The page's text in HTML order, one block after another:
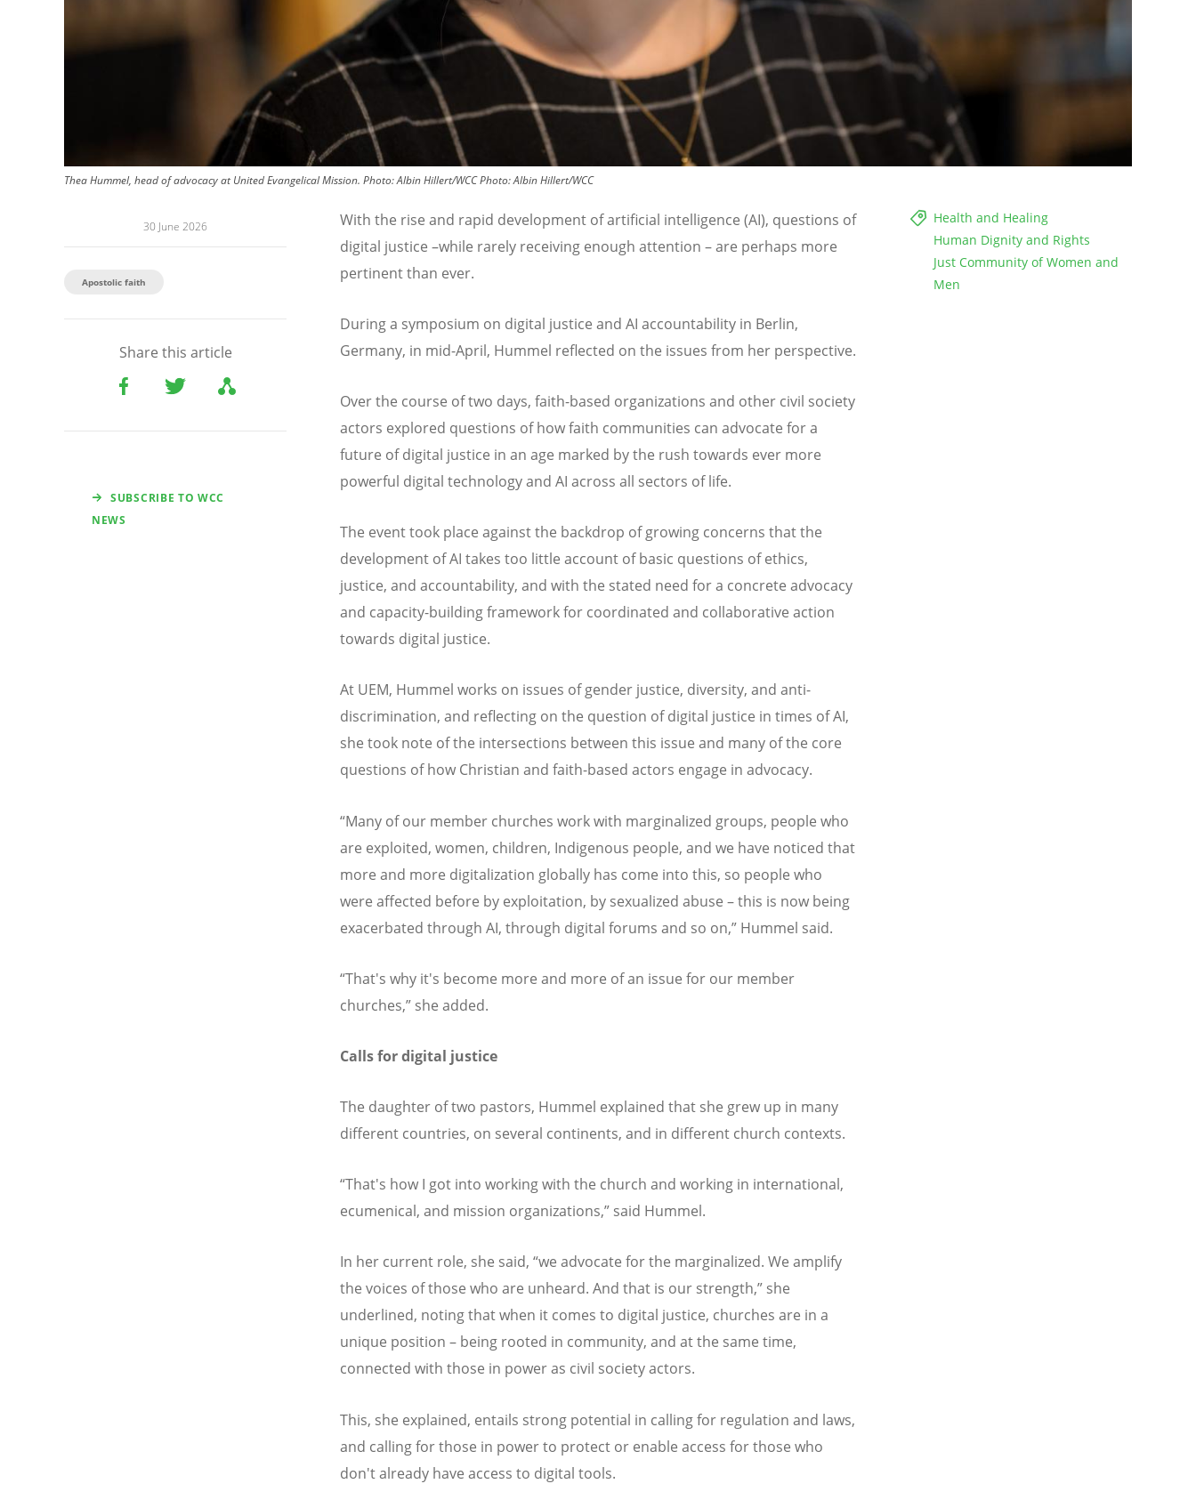
Thea Hummel, head of advocacy at United Evangelical Mission. Photo: Albin Hillert/WCCPhoto:Albin Hillert/WCC
30 June 2026
Apostolic faith
Share this article
SUBSCRIBE TO WCC
NEWS
Health and Healing
Human Dignity and Rights
Just Community of Women and
Men
With the rise and rapid development of artificial intelligence (AI), questions of
digital justice –while rarely receiving enough attention – are perhaps more
pertinent than ever.
During a symposium on digital justice and AI accountability in Berlin,
Germany, in mid-April, Hummel reflected on the issues from her perspective.
Over the course of two days, faith-based organizations and other civil society
actors explored questions of how faith communities can advocate for a
future of digital justice in an age marked by the rush towards ever more
powerful digital technology and AI across all sectors of life.
The event took place against the backdrop of growing concerns that the
development of AI takes too little account of basic questions of ethics,
justice, and accountability, and with the stated need for a concrete advocacy
and capacity-building framework for coordinated and collaborative action
towards digital justice.
At UEM, Hummel works on issues of gender justice, diversity, and anti-
discrimination, and reflecting on the question of digital justice in times of AI,
she took note of the intersections between this issue and many of the core
questions of how Christian and faith-based actors engage in advocacy.
“Many of our member churches work with marginalized groups, people who
are exploited, women, children, Indigenous people, and we have noticed that
more and more digitalization globally has come into this, so people who
were affected before by exploitation, by sexualized abuse – this is now being
exacerbated through AI, through digital forums and so on,” Hummel said.
“That's why it's become more and more of an issue for our member
churches,” she added.
Calls for digital justice
The daughter of two pastors, Hummel explained that she grew up in many
different countries, on several continents, and in different church contexts.
“That's how I got into working with the church and working in international,
ecumenical, and mission organizations,” said Hummel.
In her current role, she said, “we advocate for the marginalized. We amplify
the voices of those who are unheard. And that is our strength,” she
underlined, noting that when it comes to digital justice, churches are in a
unique position – being rooted in community, and at the same time,
connected with those in power as civil society actors.
This, she explained, entails strong potential in calling for regulation and laws,
and calling for those in power to protect or enable access for those who
don't already have access to digital tools.